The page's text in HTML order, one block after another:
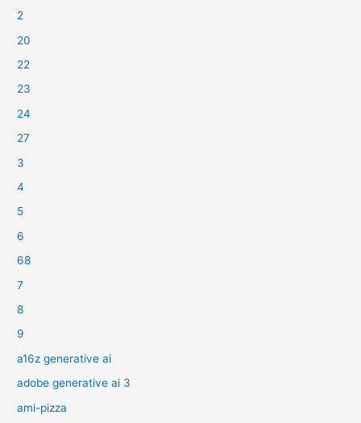
2
20
22
23
24
27
3
4
5
6
68
7
8
9
a16z generative ai
adobe generative ai 3
ami-pizza